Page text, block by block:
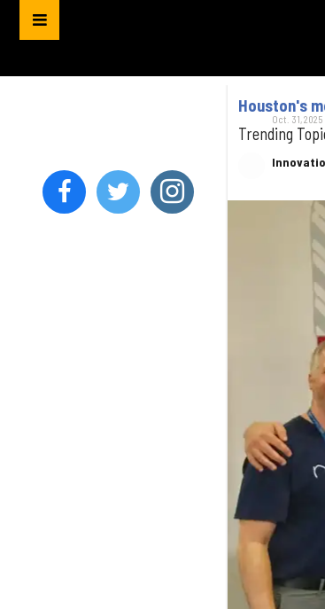
Houston's
Trending
Oct. 31, 2025